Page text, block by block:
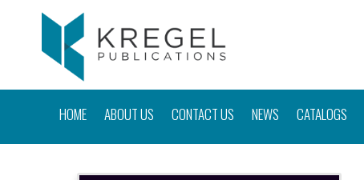
HOME ABOUT US CONTACT US NEWS CATALOGS